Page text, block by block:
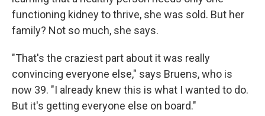
functioning kidney to thrive, she was sold. But her
family? Not so much, she says.
"That's the craziest part about it was really
convincing everyone else," says Bruens, who is
now 39. "I already knew this is what I wanted to do.
But it's getting everyone else on board."